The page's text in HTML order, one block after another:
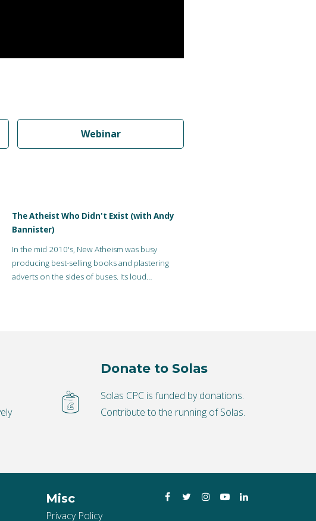
Webinar
The Atheist Who Didn't Exist (with Andy
Bannister)
In the mid 2010's, New Atheism was busy
producing best-selling books and plastering
adverts on the sides of buses. Its loud
Donate to Solas
Solas CPC is funded by donations.
Contribute to the running of Solas.
Misc
Privacy Policy
FacebookTwitterInstagramYouTube